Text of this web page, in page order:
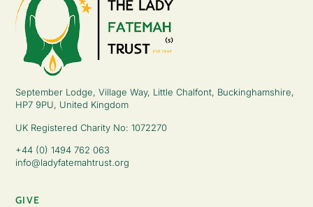
September Lodge, Village Way, Little Chalfont, Buckinghamshire,
HP7 9PU, United Kingdom
UK Registered Charity No: 1072270
+44 (0) 1494 762 063
info@ladyfatemahtrust.org
GIVE